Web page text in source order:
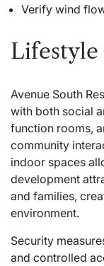
Verify wind
Lifestyle
Avenue South
with both social
function rooms,
community
indoor spaces
development
and families,
environment.
Security
and controlled